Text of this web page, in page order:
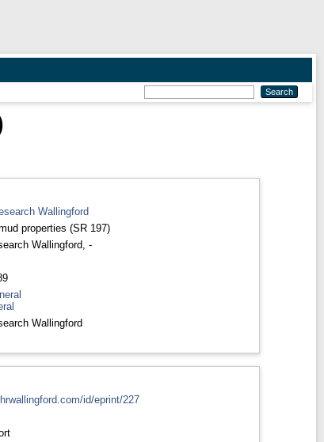
Wallingford
properties (SR 197)
Wallingford, -
Wallingford
id/eprint/227